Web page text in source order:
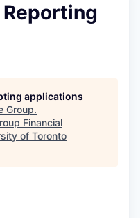
applications
Group.
Financial
of Toronto